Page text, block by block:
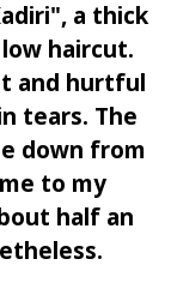
a thick
haircut.
and hurtful
tears. The
down from
to my
half an